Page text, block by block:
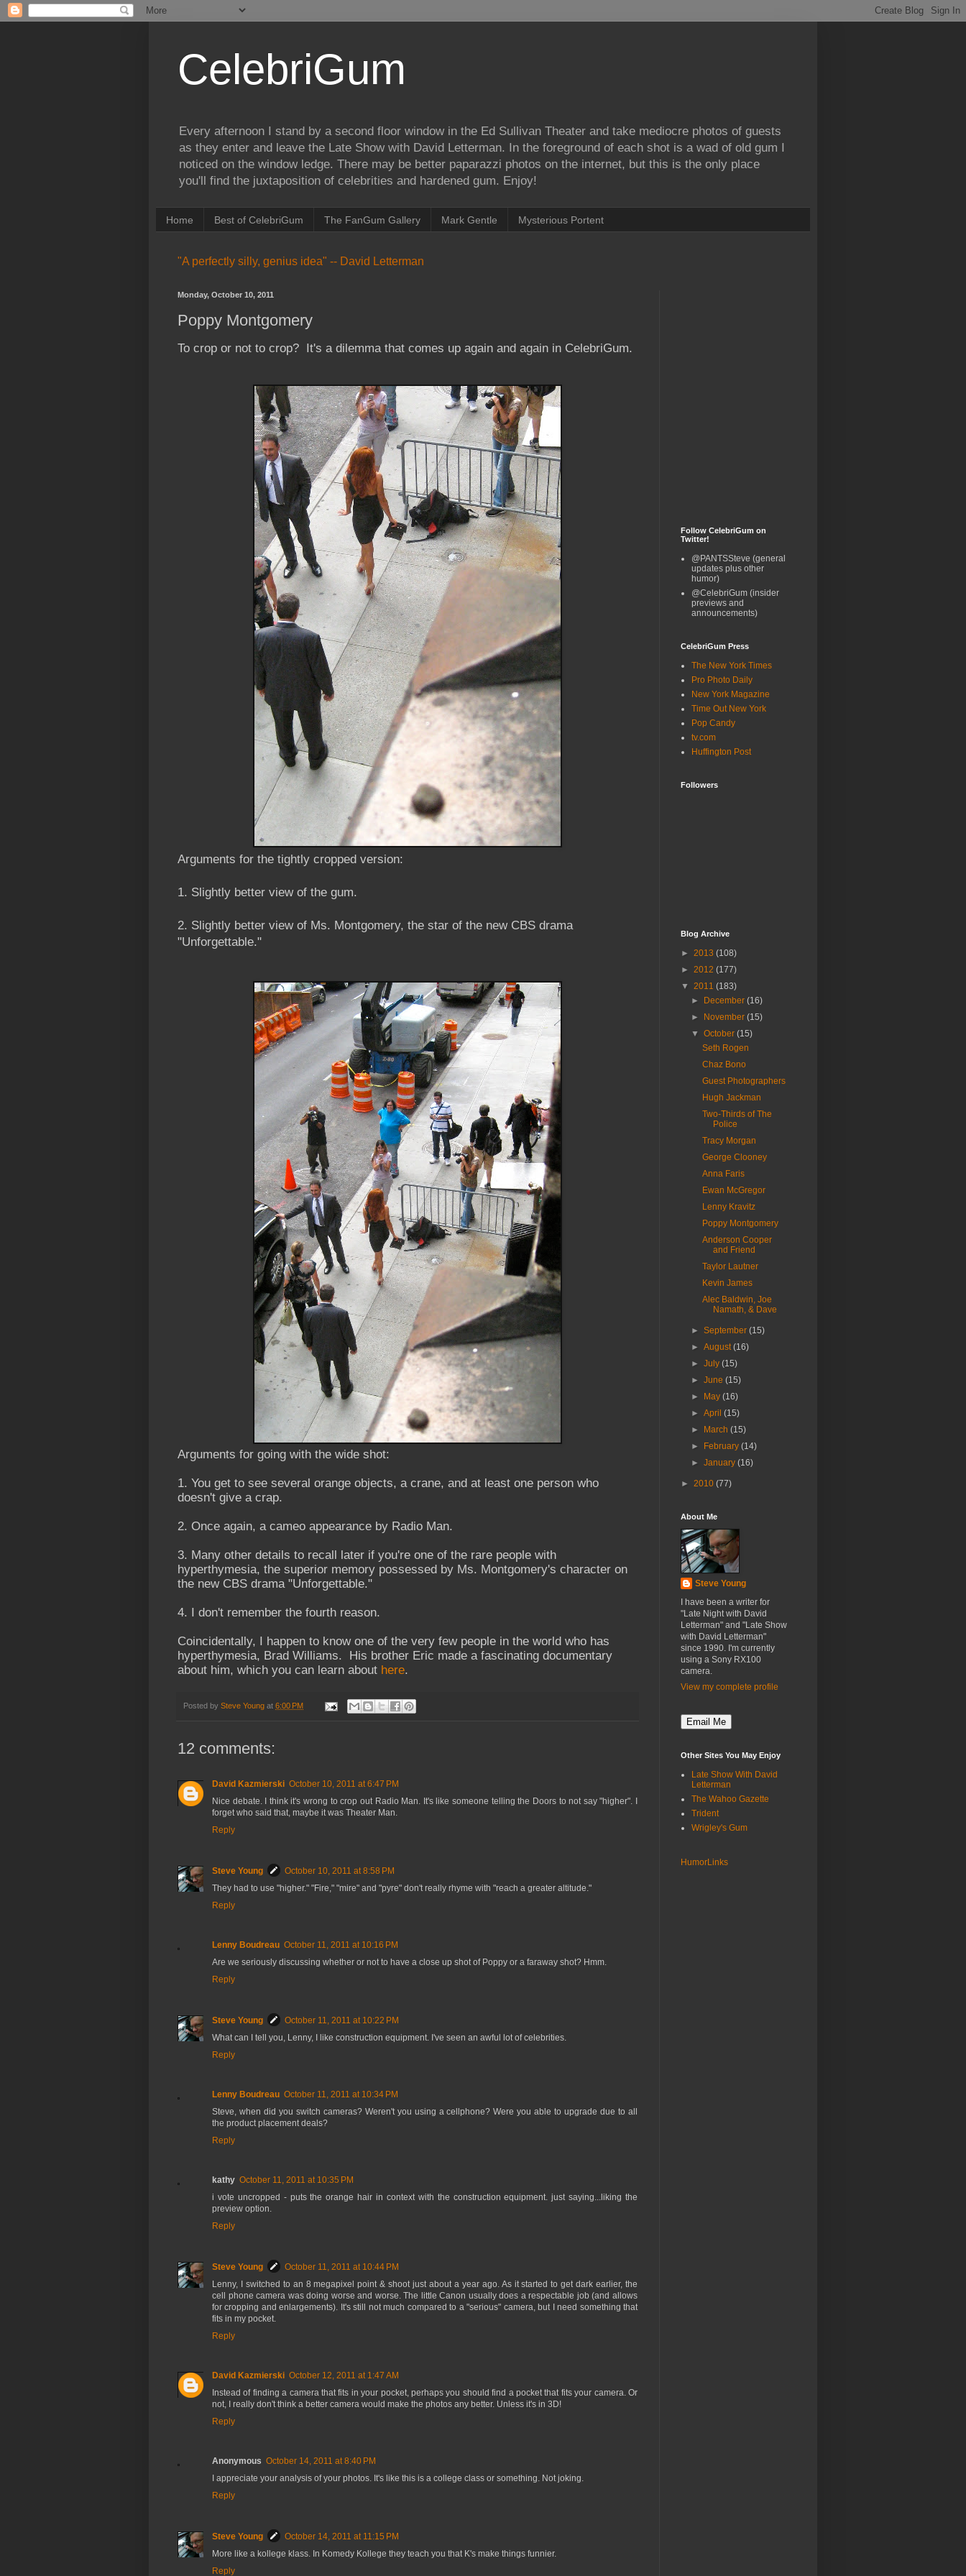
CelebriGum
Every afternoon I stand by a second floor window in the Ed Sullivan Theater and take mediocre photos of guests
as they enter and leave the Late Show with David Letterman. In the foreground of each shot is a wad of old gum I
noticed on the window ledge. There may be better paparazzi photos on the internet, but this is the only place
you'll find the juxtaposition of celebrities and hardened gum. Enjoy!
Home Best of CelebriGum The FanGum Gallery Mark Gentle Mysterious Portent
"A perfectly silly, genius idea" -- David Letterman
Monday, October 10, 2011
Poppy Montgomery
To crop or not to crop? It's a dilemma that comes up again and again in CelebriGum.
Arguments for the tightly cropped version:
1. Slightly better view of the gum.
2. Slightly better view of Ms. Montgomery, the star of the new CBS drama
"Unforgettable."
Arguments for going with the wide shot:
1. You get to see several orange objects, a crane, and at least one person who
doesn't give a crap.
2. Once again, a cameo appearance by Radio Man.
3. Many other details to recall later if you're one of the rare people with
hyperthymesia, the superior memory possessed by Ms. Montgomery's character on
the new CBS drama "Unforgettable."
4. I don't remember the fourth reason.
Coincidentally, I happen to know one of the very few people in the world who has
hyperthymesia, Brad Williams. His brother Eric made a fascinating documentary
about him, which you can learn about here.
Posted by Steve Young at 6:00 PM
12 comments:
David Kazmierski October 10, 2011 at 6:47 PM
Nice debate. I think it's wrong to crop out Radio Man. It's like someone telling the Doors to not say "higher". I
forget who said that, maybe it was Theater Man.
Reply
Steve Young
October 10, 2011 at 8:58 PM
They had to use "higher." "Fire," "mire" and "pyre" don't really rhyme with "reach a greater altitude."
Reply
Lenny Boudreau October 11, 2011 at 10:16 PM
Are we seriously discussing whether or not to have a close up shot of Poppy or a faraway shot? Hmm.
Reply
Steve Young
October 11, 2011 at 10:22 PM
What can I tell you, Lenny, I like construction equipment. I've seen an awful lot of celebrities.
Reply
Lenny Boudreau October 11, 2011 at 10:34 PM
Steve, when did you switch cameras? Weren't you using a cellphone? Were you able to upgrade due to all
the product placement deals?
Reply
kathy October 11, 2011 at 10:35 PM
i vote uncropped - puts the orange hair in context with the construction equipment. just saying...liking the
preview option.
Reply
Steve Young
October 11, 2011 at 10:44 PM
Lenny, I switched to an 8 megapixel point & shoot just about a year ago. As it started to get dark earlier, the
cell phone camera was doing worse and worse. The little Canon usually does a respectable job (and allows
for cropping and enlargements). It's still not much compared to a "serious" camera, but I need something that
fits in my pocket.
Reply
David Kazmierski October 12, 2011 at 1:47 AM
Instead of finding a camera that fits in your pocket, perhaps you should find a pocket that fits your camera. Or
not, I really don't think a better camera would make the photos any better. Unless it's in 3D!
Reply
Anonymous October 14, 2011 at 8:40 PM
I appreciate your analysis of your photos. It's like this is a college class or something. Not joking.
Reply
Steve Young
October 14, 2011 at 11:15 PM
More like a kollege klass. In Komedy Kollege they teach you that K's make things funnier.
Reply
Follow CelebriGum on
Twitter!
@PANTSSteve (general
updates plus other
humor)
@CelebriGum (insider
previews and
announcements)
CelebriGum Press
The New York Times
Pro Photo Daily
New York Magazine
Time Out New York
Pop Candy
tv.com
Huffington Post
Followers
Blog Archive
► 2013 (108)
► 2012 (177)
▼ 2011 (183)
►
December(16)
►
November(15)
▼October(15)
Seth Rogen
Chaz Bono
Guest Photographers
Hugh Jackman
Two-Thirds of The
Police
Tracy Morgan
George Clooney
Anna Faris
Ewan McGregor
Lenny Kravitz
Poppy Montgomery
Anderson Cooper
and Friend
Taylor Lautner
Kevin James
Alec Baldwin, Joe
Namath, & Dave
►September(15)
►August(16)
►July(15)
►June(15)
►
May(16)
►April(15)
►
March(15)
►
February(14)
►January(16)
► 2010 (77)
About Me
Steve Young
I have been a writer for
"Late Night with David
Letterman" and "Late Show
with David Letterman"
since 1990. I'm currently
using a Sony RX100
camera.
View my complete profile
Other Sites You May Enjoy
Late Show With David
Letterman
The Wahoo Gazette
Trident
Wrigley's Gum
HumorLinks